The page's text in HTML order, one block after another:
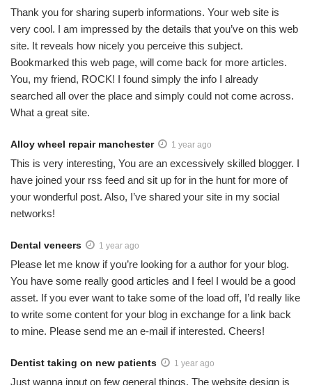
Thank you for sharing superb informations. Your web site is
very cool. I am impressed by the details that you’ve on this web
site. It reveals how nicely you perceive this subject.
Bookmarked this web page, will come back for more articles.
You, my friend, ROCK! I found simply the info I already
searched all over the place and simply could not come across.
What a great site.
Alloy wheel repair manchester 1 year ago
This is very interesting, You are an excessively skilled blogger. I
have joined your rss feed and sit up for in the hunt for more of
your wonderful post. Also, I’ve shared your site in my social
networks!
Dental veneers 1 year ago
Please let me know if you’re looking for a author for your blog.
You have some really good articles and I feel I would be a good
asset. If you ever want to take some of the load off, I’d really like
to write some content for your blog in exchange for a link back
to mine. Please send me an e-mail if interested. Cheers!
Dentist taking on new patients 1 year ago
Just wanna input on few general things, The website design is